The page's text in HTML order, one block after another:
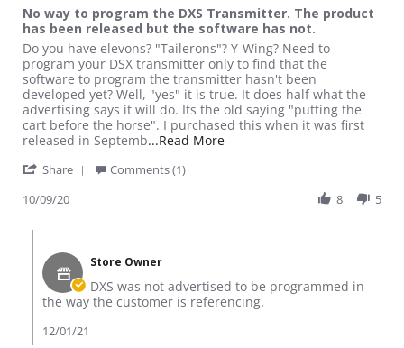
No way to program the DXS Transmitter. The product
has been released but the software has not.
Review by Tommy C. on 9 Oct 2020
review stating No way to program the DXS Transmitter. The
Do you have elevons? "Tailerons"? Y-Wing? Need to
program your DSX transmitter only to find that the
software to program the transmitter hasn't been
developed yet? Well, "yes" it is true. It does half what the
advertising says it will do. Its the old saying "putting the
cart before the horse". I purchased this when it was first
released in Septemb...Read MoreRead more about review
Share ' Share Review by Tommy C. on 9 Oct 2020
Comments (1)
10/09/20
8 5
Store Owner
DXS was not advertised to be programmed in
the way the customer is referencing.
12/01/21